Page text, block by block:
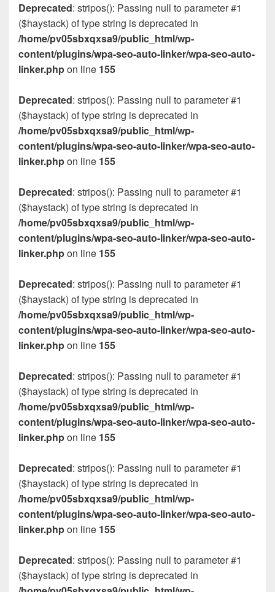
Deprecated: stripos(): Passing null to parameter #1
($haystack) of type string is deprecated in
/home/pv05sbxqxsa9/public_html/wp-
content/plugins/wpa-seo-auto-linker/wpa-seo-auto-
linker.phpon line 155
Deprecated: stripos(): Passing null to parameter #1
($haystack) of type string is deprecated in
/home/pv05sbxqxsa9/public_html/wp-
content/plugins/wpa-seo-auto-linker/wpa-seo-auto-
linker.phpon line 155
Deprecated: stripos(): Passing null to parameter #1
($haystack) of type string is deprecated in
/home/pv05sbxqxsa9/public_html/wp-
content/plugins/wpa-seo-auto-linker/wpa-seo-auto-
linker.phpon line 155
Deprecated: stripos(): Passing null to parameter #1
($haystack) of type string is deprecated in
/home/pv05sbxqxsa9/public_html/wp-
content/plugins/wpa-seo-auto-linker/wpa-seo-auto-
linker.phpon line 155
Deprecated: stripos(): Passing null to parameter #1
($haystack) of type string is deprecated in
/home/pv05sbxqxsa9/public_html/wp-
content/plugins/wpa-seo-auto-linker/wpa-seo-auto-
linker.phpon line 155
Deprecated: stripos(): Passing null to parameter #1
($haystack) of type string is deprecated in
/home/pv05sbxqxsa9/public_html/wp-
content/plugins/wpa-seo-auto-linker/wpa-seo-auto-
linker.phpon line 155
Deprecated: stripos(): Passing null to parameter #1
($haystack) of type string is deprecated in